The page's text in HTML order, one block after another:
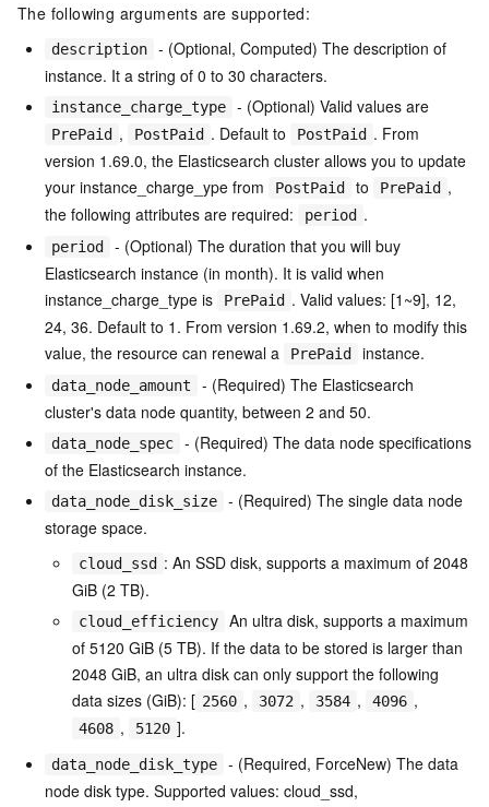
The following arguments are supported:
description
- (Optional, Computed) The description of
instance. It a string of 0 to 30 characters.
instance_charge_type - (Optional) Valid values are
PrePaid , PostPaid . Default to PostPaid . From
version 1.69.0, the Elasticsearch cluster allows you to update
your instance_charge_ype from
PostPaid to PrePaid ,
the following attributes are required:
period .
period
- (Optional) The duration that you will buy
Elasticsearch instance (in month). It is valid when
instance_charge_type is
PrePaid . Valid values: [1~9], 12,
24, 36. Default to 1. From version 1.69.2, when to modify this
value, the resource can renewal a
PrePaid instance.
data_node_amount
- (Required) The Elasticsearch
cluster's data node quantity, between 2 and 50.
data_node_spec
- (Required) The data node specifications
of the Elasticsearch instance.
data_node_disk_size
- (Required) The single data node
storage space.
cloud_ssd : An SSD disk, supports a maximum of 2048
GiB (2 TB).
cloud_efficiency
An ultra disk, supports a maximum
of 5120 GiB (5 TB). If the data to be stored is larger than
2048 GiB, an ultra disk can only support the following
data sizes (GiB): [ 2560 , 3072 , 3584 , 4096 ,
4608 , 5120 ].
data_node_disk_type
- (Required, ForceNew) The data
node disk type. Supported values: cloud_ssd,